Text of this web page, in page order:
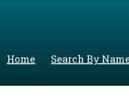
Home Search By